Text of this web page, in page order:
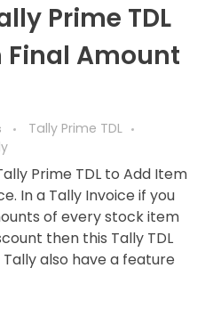
Prime TDL
Final Amount
Tally Prime TDL
Prime TDL to Add Item
In a Tally Invoice if you
of every stock item
then this Tally TDL
also have a feature